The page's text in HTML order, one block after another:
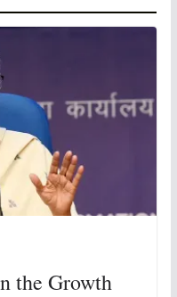
the Growth